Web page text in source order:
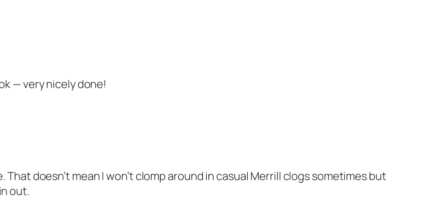
— very nicely done!
doesn’t mean I won’t clomp around in casual Merrill clogs sometimes but
out.